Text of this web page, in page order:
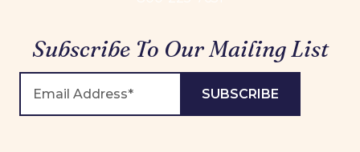
Subscribe To Our Mailing List